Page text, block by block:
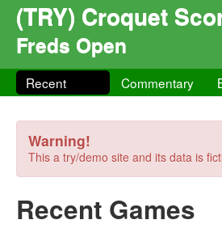
(TRY) Croquet
Freds Open
Recent Commentary
Warning!
This a try/demo site and its data is
Recent Games